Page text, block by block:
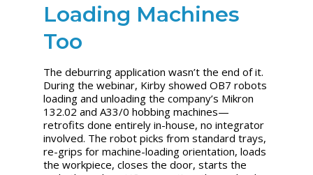
Loading Machines
Too
The deburring application wasn’t the end of it.
During the webinar, Kirby showed OB7 robots
loading and unloading the company’s Mikron
132.02 and A33/0 hobbing machines—
retrofits done entirely in-house, no integrator
involved. The robot picks from standard trays,
re-grips for machine-loading orientation, loads
the workpiece, closes the door, starts the